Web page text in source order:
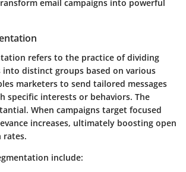
email campaigns into powerful
refers to the practice of dividing
into distinct groups based on various
marketers to send tailored messages
specific interests or behaviors. The
When campaigns target focused
increases, ultimately boosting open
rates.
include: